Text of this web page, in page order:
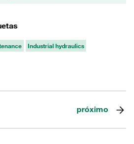
Industrial hydraulics
próximo